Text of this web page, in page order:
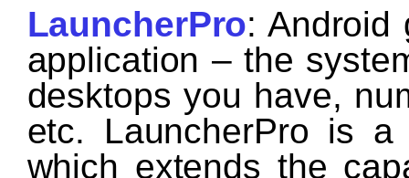
LauncherPro: Android
application – the
desktops you have,
etc. LauncherPro is a
which extends the